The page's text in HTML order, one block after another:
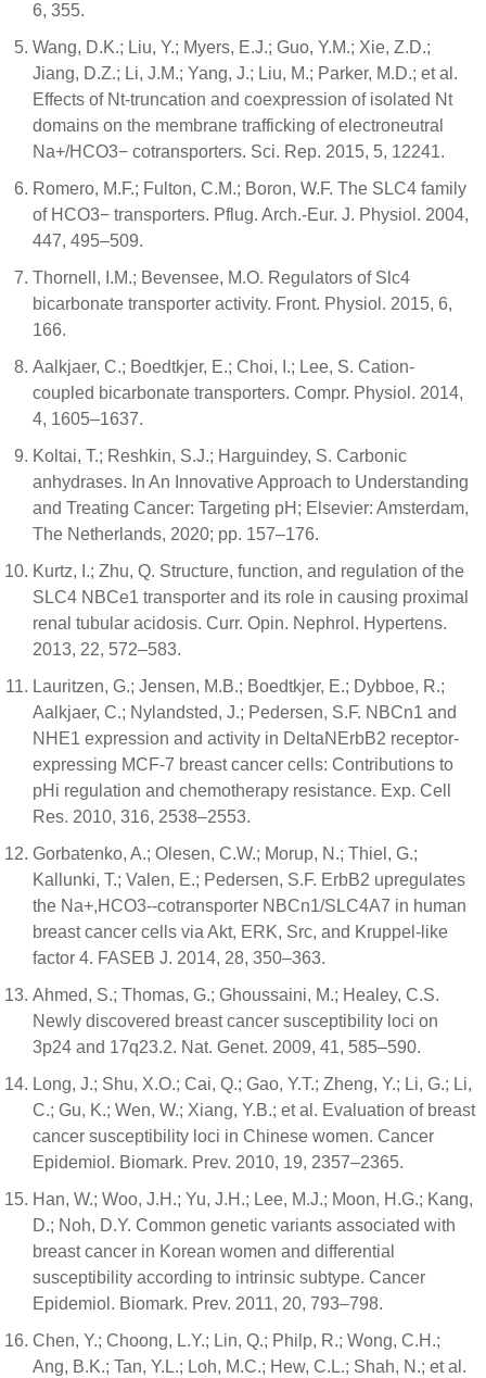
6, 355.
Wang, D.K.; Liu, Y.; Myers, E.J.; Guo, Y.M.; Xie, Z.D.;
Jiang, D.Z.; Li, J.M.; Yang, J.; Liu, M.; Parker, M.D.; et al.
Effects of Nt-truncation and coexpression of isolated Nt
domains on the membrane trafficking of electroneutral
Na+/HCO3− cotransporters. Sci. Rep. 2015, 5, 12241.
Romero, M.F.; Fulton, C.M.; Boron, W.F. The SLC4 family
of HCO3− transporters. Pflug. Arch.-Eur. J. Physiol. 2004,
447, 495–509.
Thornell, I.M.; Bevensee, M.O. Regulators of Slc4
bicarbonate transporter activity. Front. Physiol. 2015, 6,
166.
Aalkjaer, C.; Boedtkjer, E.; Choi, I.; Lee, S. Cation-
coupled bicarbonate transporters. Compr. Physiol. 2014,
4, 1605–1637.
Koltai, T.; Reshkin, S.J.; Harguindey, S. Carbonic
anhydrases. In An Innovative Approach to Understanding
and Treating Cancer: Targeting pH; Elsevier: Amsterdam,
The Netherlands, 2020; pp. 157–176.
Kurtz, I.; Zhu, Q. Structure, function, and regulation of the
SLC4 NBCe1 transporter and its role in causing proximal
renal tubular acidosis. Curr. Opin. Nephrol. Hypertens.
2013, 22, 572–583.
Lauritzen, G.; Jensen, M.B.; Boedtkjer, E.; Dybboe, R.;
Aalkjaer, C.; Nylandsted, J.; Pedersen, S.F. NBCn1 and
NHE1 expression and activity in DeltaNErbB2 receptor-
expressing MCF-7 breast cancer cells: Contributions to
pHi regulation and chemotherapy resistance. Exp. Cell
Res. 2010, 316, 2538–2553.
Gorbatenko, A.; Olesen, C.W.; Morup, N.; Thiel, G.;
Kallunki, T.; Valen, E.; Pedersen, S.F. ErbB2 upregulates
the Na+,HCO3--cotransporter NBCn1/SLC4A7 in human
breast cancer cells via Akt, ERK, Src, and Kruppel-like
factor 4. FASEB J. 2014, 28, 350–363.
Ahmed, S.; Thomas, G.; Ghoussaini, M.; Healey, C.S.
Newly discovered breast cancer susceptibility loci on
3p24 and 17q23.2. Nat. Genet. 2009, 41, 585–590.
Long, J.; Shu, X.O.; Cai, Q.; Gao, Y.T.; Zheng, Y.; Li, G.; Li,
C.; Gu, K.; Wen, W.; Xiang, Y.B.; et al. Evaluation of breast
cancer susceptibility loci in Chinese women. Cancer
Epidemiol. Biomark. Prev. 2010, 19, 2357–2365.
Han, W.; Woo, J.H.; Yu, J.H.; Lee, M.J.; Moon, H.G.; Kang,
D.; Noh, D.Y. Common genetic variants associated with
breast cancer in Korean women and differential
susceptibility according to intrinsic subtype. Cancer
Epidemiol. Biomark. Prev. 2011, 20, 793–798.
Chen, Y.; Choong, L.Y.; Lin, Q.; Philp, R.; Wong, C.H.;
Ang, B.K.; Tan, Y.L.; Loh, M.C.; Hew, C.L.; Shah, N.; et al.